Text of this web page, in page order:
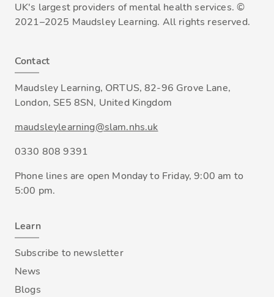
UK's largest providers of mental health services. ©
2021–2025 Maudsley Learning. All rights reserved.
Contact
Maudsley Learning, ORTUS, 82-96 Grove Lane,
London, SE5 8SN, United Kingdom
maudsleylearning@slam.nhs.uk
0330 808 9391
Phone lines are open Monday to Friday, 9:00 am to
5:00 pm.
Learn
Subscribe to newsletter
News
Blogs